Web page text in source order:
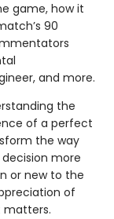
game, how it
90
and more.
the
of a perfect
the way
more
or new to the
of
matters.